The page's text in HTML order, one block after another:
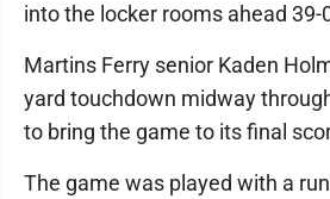
into the locker rooms ahead 39-
Martins Ferry senior Kaden
yard touchdown midway
to bring the game to its final
The game was played with a